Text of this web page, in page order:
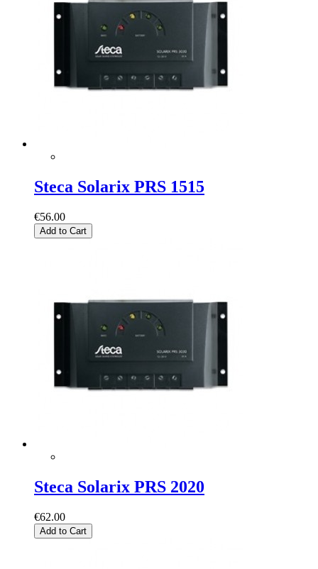
Steca Solarix PRS 1515
€56.00
Add to Cart
Steca Solarix PRS 2020
€62.00
Add to Cart